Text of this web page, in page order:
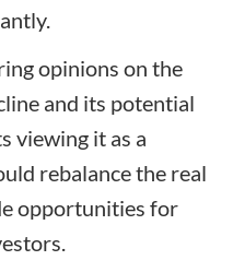
opinions on the
and its potential
viewing it as a
rebalance the real
opportunities for